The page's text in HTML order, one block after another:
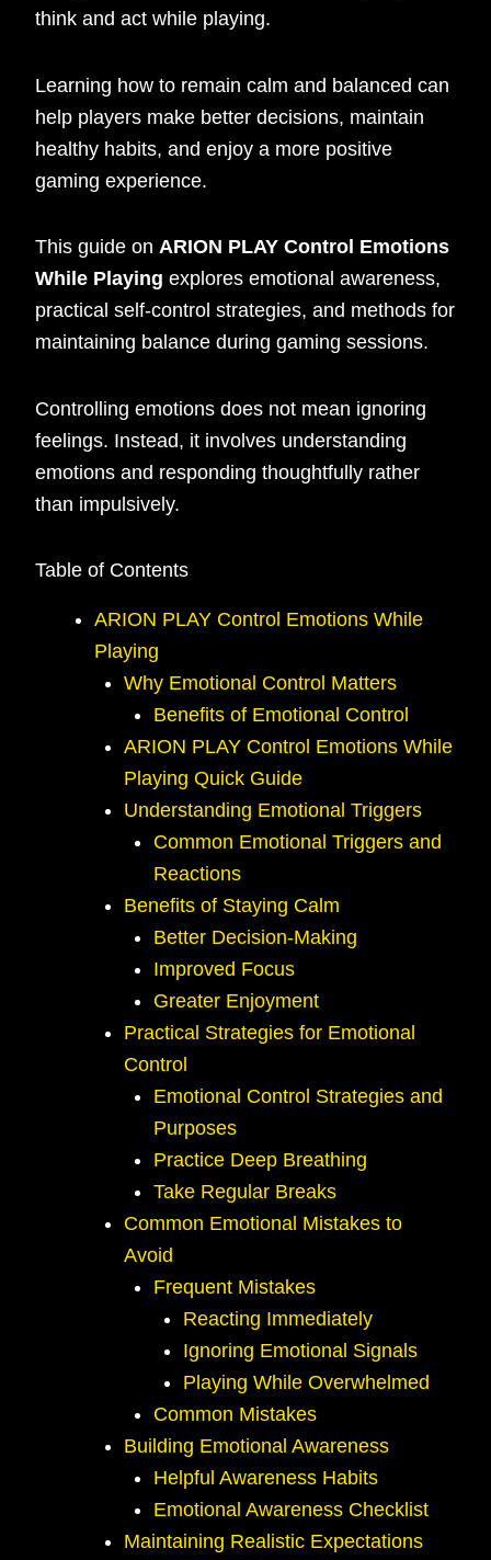
think and act while playing.
Learning how to remain calm and balanced can
help players make better decisions, maintain
healthy habits, and enjoy a more positive
gaming experience.
This guide onARION PLAY Control Emotions
While Playing explores emotional awareness,
practical self-control strategies, and methods for
maintaining balance during gaming sessions.
Controlling emotions does not mean ignoring
feelings. Instead, it involves understanding
emotions and responding thoughtfully rather
than impulsively.
Table of Contents
ARION PLAY Control Emotions While
Playing
Why Emotional Control Matters
Benefits of Emotional Control
ARION PLAY Control Emotions While
Playing Quick Guide
Understanding Emotional Triggers
Common Emotional Triggers and
Reactions
Benefits of Staying Calm
Better Decision-Making
Improved Focus
Greater Enjoyment
Practical Strategies for Emotional
Control
Emotional Control Strategies and
Purposes
Practice Deep Breathing
Take Regular Breaks
Common Emotional Mistakes to
Avoid
Frequent Mistakes
Reacting Immediately
Ignoring Emotional Signals
Playing While Overwhelmed
Common Mistakes
Building Emotional Awareness
Helpful Awareness Habits
Emotional Awareness Checklist
Maintaining Realistic Expectations